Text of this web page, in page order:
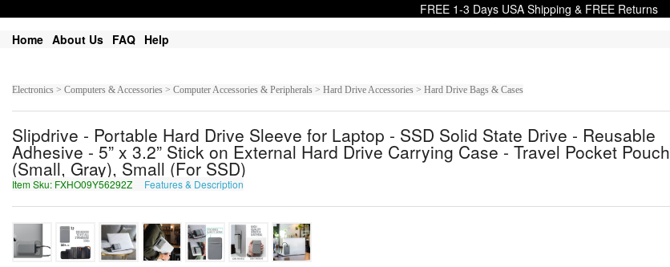
FREE 1-3 Days USA Shipping & FREE Returns
Home About Us FAQ Help
Electronics > Computers & Accessories > Computer Accessories & Peripherals > Hard Drive Accessories > Hard Drive Bags & Cases
Slipdrive - Portable Hard Drive Sleeve for Laptop - SSD Solid State Drive - Reusable
Adhesive - 5” x 3.2” Stick on External Hard Drive Carrying Case - Travel Pocket Pouch
(Small, Gray), Small (For SSD)
Item Sku: FXHO09Y56292Z Features & Description